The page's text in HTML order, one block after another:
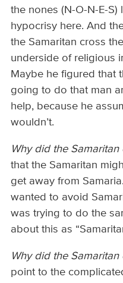
the nones (N-O-N-E-S)
hypocrisy here. And
the Samaritan cross
underside of religious
Maybe he figured that
going to do that man
help, because he
wouldn’t.
Why did the
that the Samaritan
get away from
wanted to avoid
was trying to do the
about this as
Why did the
point to the